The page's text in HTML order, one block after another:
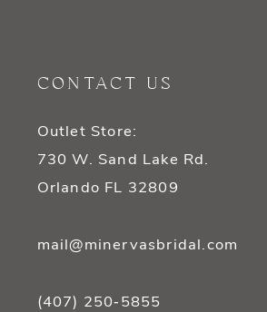
CONTACT US
Outlet Store:
730 W. Sand Lake Rd.
Orlando FL 32809
mail@minervasbridal.com
(407) 250‑5855